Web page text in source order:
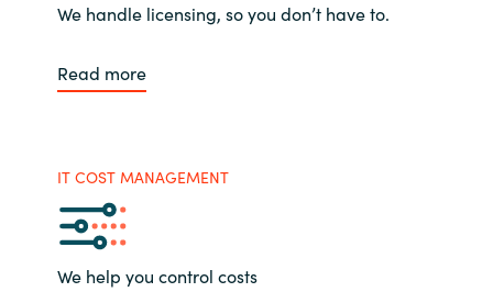
We handle licensing, so you don’t have to.
Read more
IT COST MANAGEMENT
We help you control costs